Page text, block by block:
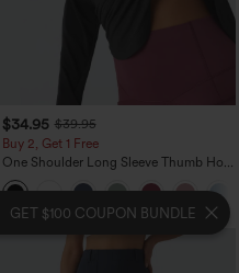
GET $100 COUPON BUNDLE
+1
$34.95 $39.95
Buy 2, Get 1 Free
One Shoulder Long Sleeve Thumb Hole
Curved Hem High Low Quick Dry Yoga
Sports Top-Built-in Bra